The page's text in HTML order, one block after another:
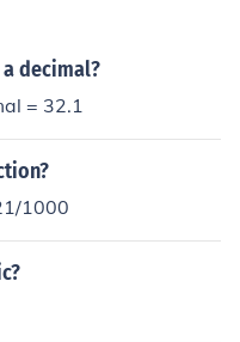
decimal?
= 32.1
1000